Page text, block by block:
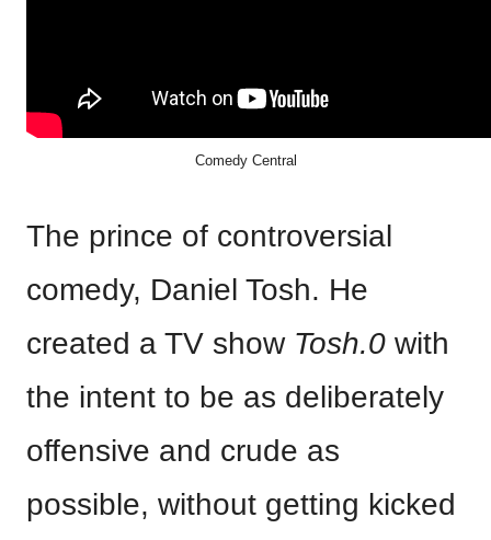
Comedy Central
The prince of controversial
comedy, Daniel Tosh. He
created a TV show Tosh.0 with
the intent to be as deliberately
offensive and crude as
possible, without getting kicked